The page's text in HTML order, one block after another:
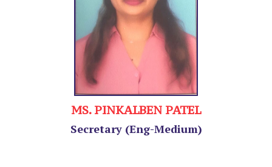
MS. PINKALBEN PATEL
Secretary (Eng-Medium)